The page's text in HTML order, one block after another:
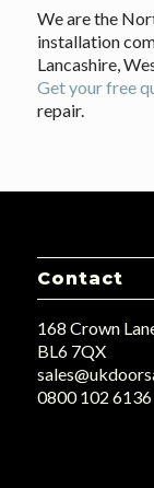
We are the
installation
Lancashire,
Get your free
repair.
Contact
168 Crown
BL6 7QX
0800 102 6136